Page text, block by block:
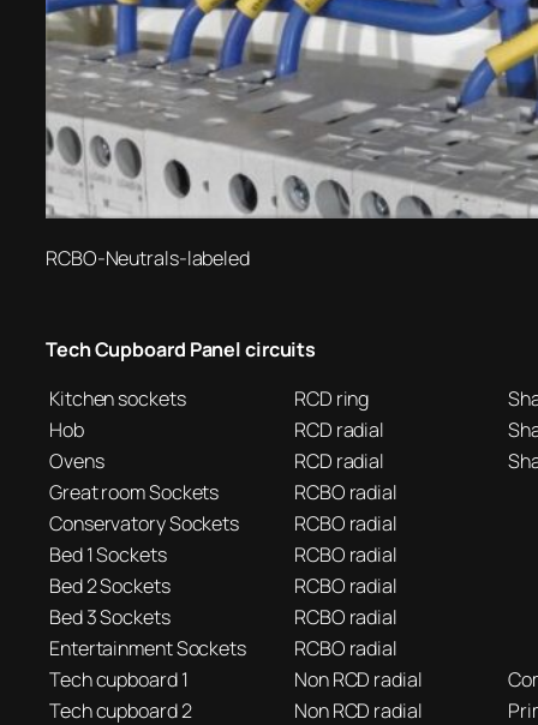
RCBO-Neutrals-labeled
Tech Cupboard Panel circuits
Kitchen sockets
RCD ring
Hob
RCD radial
Ovens
RCD radial
Great room Sockets
RCBO radial
Conservatory Sockets
RCBO radial
Bed 1 Sockets
RCBO radial
Bed 2 Sockets
RCBO radial
Bed 3 Sockets
RCBO radial
Entertainment Sockets
RCBO radial
Tech cupboard 1
Non RCD radial
Tech cupboard 2
Non RCD radial